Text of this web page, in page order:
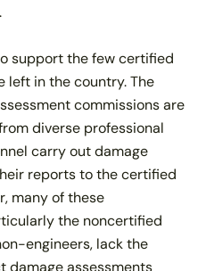
support the few certified
left in the country. The
commissions are
diverse professional
carry out damage
reports to the certified
many of these
the noncertified
engineers, lack the